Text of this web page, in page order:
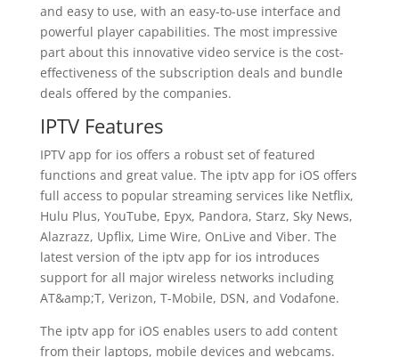
and easy to use, with an easy-to-use interface and
powerful player capabilities. The most impressive
part about this innovative video service is the cost-
effectiveness of the subscription deals and bundle
deals offered by the companies.
IPTV Features
IPTV app for ios offers a robust set of featured
functions and great value. The iptv app for iOS offers
full access to popular streaming services like Netflix,
Hulu Plus, YouTube, Epyx, Pandora, Starz, Sky News,
Alazrazz, Upflix, Lime Wire, OnLive and Viber. The
latest version of the iptv app for ios introduces
support for all major wireless networks including
AT&amp;T, Verizon, T-Mobile, DSN, and Vodafone.
The iptv app for iOS enables users to add content
from their laptops, mobile devices and webcams.